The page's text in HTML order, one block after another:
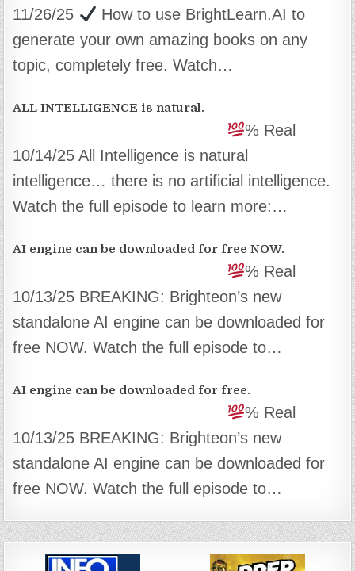
11/26/25
How to use BrightLearn.AI to
generate your own amazing books on any
topic, completely free. Watch…
ALL INTELLIGENCE is natural.
% Real
10/14/25 All Intelligence is natural
intelligence… there is no artificial intelligence.
Watch the full episode to learn more:…
AI engine can be downloaded for free NOW.
% Real
10/13/25 BREAKING: Brighteon’s new
standalone AI engine can be downloaded for
free NOW. Watch the full episode to…
AI engine can be downloaded for free.
% Real
10/13/25 BREAKING: Brighteon’s new
standalone AI engine can be downloaded for
free NOW. Watch the full episode to…